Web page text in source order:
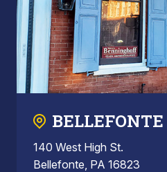
BELLEFONTE
140 West High St.
Bellefonte, PA 16823